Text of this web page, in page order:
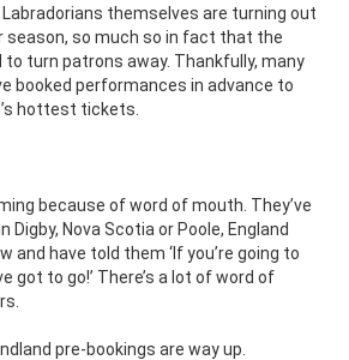
themselves are turning out
season, so much so in fact that the
turn patrons away. Thankfully, many
booked performances in advance to
hottest tickets.
because of word of mouth. They’ve
Digby, Nova Scotia or Poole, England
and have told them ‘If you’re going to
got to go!’ There’s a lot of word of
pre-bookings are way up.